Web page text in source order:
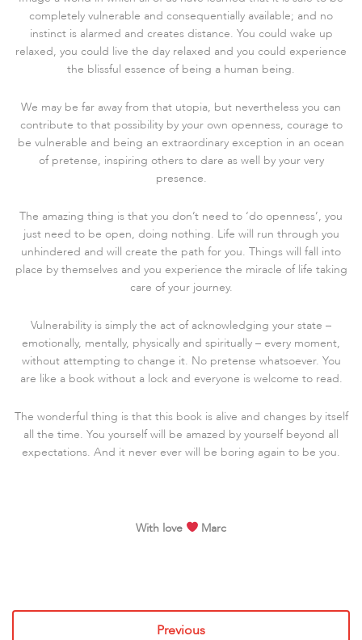
completely vulnerable and consequentially available; and no
instinct is alarmed and creates distance. You could wake up
relaxed, you could live the day relaxed and you could experience
the blissful essence of being a human being.
We may be far away from that utopia, but nevertheless you can
contribute to that possibility by your own openness, courage to
be vulnerable and being an extraordinary exception in an ocean
of pretense, inspiring others to dare as well by your very
presence.
The amazing thing is that you don’t need to ‘do openness’, you
just need to be open, doing nothing. Life will run through you
unhindered and will create the path for you. Things will fall into
place by themselves and you experience the miracle of life taking
care of your journey.
Vulnerability is simply the act of acknowledging your state –
emotionally, mentally, physically and spiritually – every moment,
without attempting to change it. No pretense whatsoever. You
are like a book without a lock and everyone is welcome to read.
The wonderful thing is that this book is alive and changes by itself
all the time. You yourself will be amazed by yourself beyond all
expectations. And it never ever will be boring again to be you.
With love Marc
Previous